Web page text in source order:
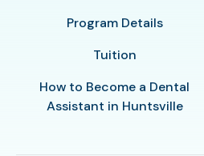
Program Details
Tuition
How to Become a Dental
Assistant in Huntsville